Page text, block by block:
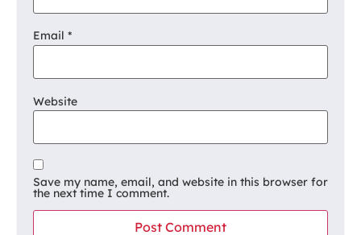
Email *
Website
Save my name, email, and website in this browser for
the next time I comment.